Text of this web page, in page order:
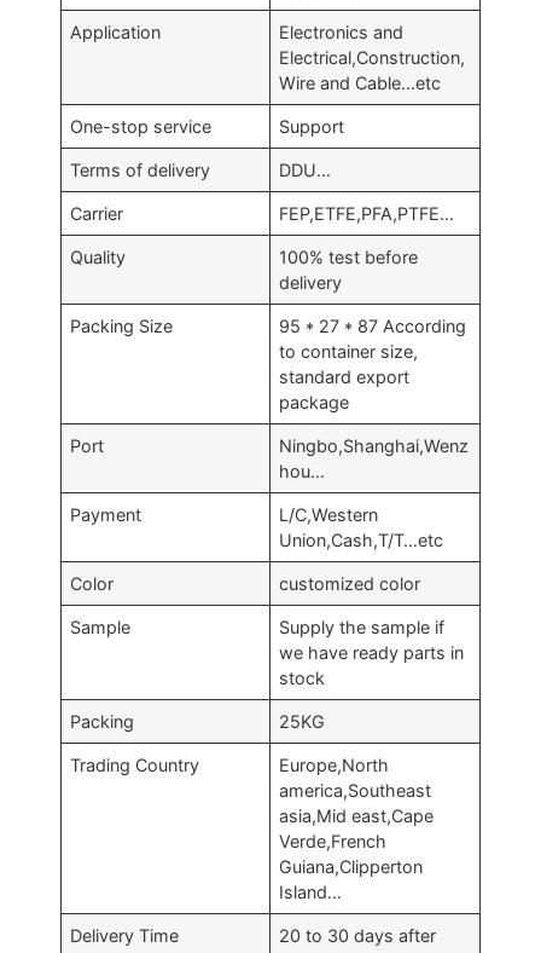
Application
Electronics and
Electrical,Construction,
Wire and Cable…etc
One-stop service Support
Terms of delivery DDU…
Carrier FEP,ETFE,PFA,PTFE…
Quality
100% test before
delivery
Packing Size
95 * 27 * 87 According
to container size,
standard export
package
Port
Ningbo,Shanghai,Wenz
hou…
Payment
L/C,Western
Union,Cash,T/T…etc
Color customized color
Sample
Supply the sample if
we have ready parts in
stock
Packing 25KG
Trading Country
Europe,North
america,Southeast
asia,Mid east,Cape
Verde,French
Guiana,Clipperton
Island…
Delivery Time
20 to 30 days after